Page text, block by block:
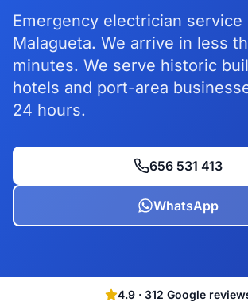
Emergency electrician service
Malagueta. We arrive in less
minutes. We serve historic
hotels and port-area
24 hours.
656 531 413
WhatsApp
4.9· 312 Google